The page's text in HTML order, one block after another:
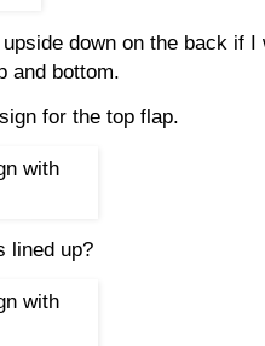
down on the back if
and bottom.
for the top flap.
lined up?